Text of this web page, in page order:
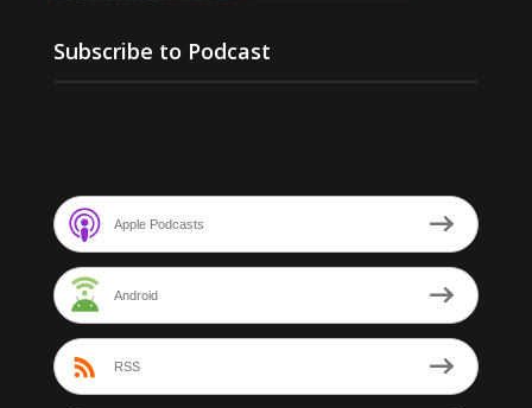
Subscribe to Podcast
Apple Podcasts
Android
RSS